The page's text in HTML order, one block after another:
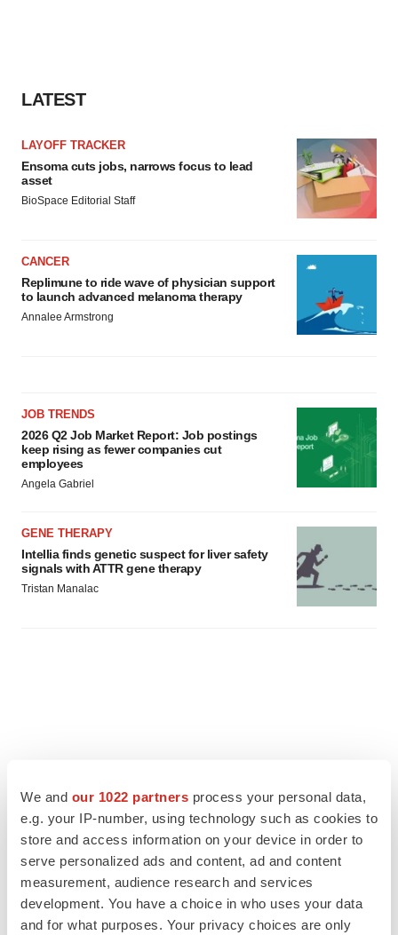
We and our 1022 partners process your personal data,
e.g. your IP-number, using technology such as cookies to
store and access information on your device in order to
serve personalized ads and content, ad and content
measurement, audience research and services
development. You have a choice in who uses your data
and for what purposes. Your privacy choices are only
LATEST
LAYOFF TRACKER
Ensoma cuts jobs, narrows focus to lead
asset
BioSpace Editorial Staff
CANCER
Replimune to ride wave of physician support
to launch advanced melanoma therapy
Annalee Armstrong
JOB TRENDS
2026 Q2 Job Market Report: Job postings
keep rising as fewer companies cut
employees
Angela Gabriel
GENE THERAPY
Intellia finds genetic suspect for liver safety
signals with ATTR gene therapy
Tristan Manalac
FEATURED STORIES